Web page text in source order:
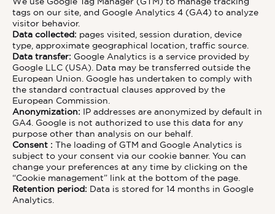
tags on our site, and Google Analytics 4 (GA4) to analyze
visitor behavior.
Data collected: pages visited, session duration, device
type, approximate geographical location, traffic source.
Data transfer: Google Analytics is a service provided by
Google LLC (USA). Data may be transferred outside the
European Union. Google has undertaken to comply with
the standard contractual clauses approved by the
European Commission.
Anonymization: IP addresses are anonymized by default in
GA4. Google is not authorized to use this data for any
purpose other than analysis on our behalf.
Consent : The loading of GTM and Google Analytics is
subject to your consent via our cookie banner. You can
change your preferences at any time by clicking on the
“Cookie management” link at the bottom of the page.
Retention period: Data is stored for 14 months in Google
Analytics.